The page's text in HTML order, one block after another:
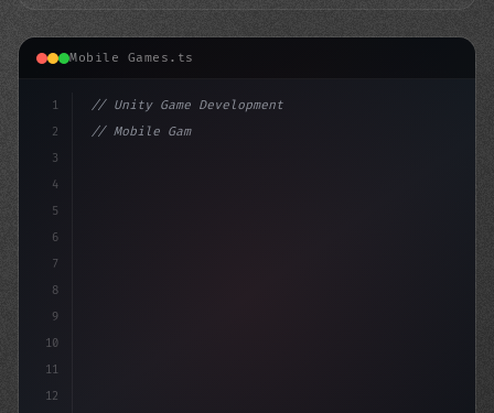
Mobile Games.ts
1
2
3
4
5
6
7
8
9
10
11
12
// Unity Game Development
// Mobile Game Development: The Ultimate Gu...